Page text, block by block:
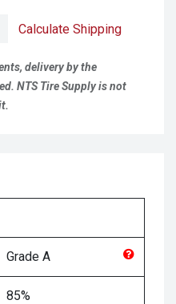
Calculate Shipping
delivery by the
NTS Tire Supply is not
Grade A
85%